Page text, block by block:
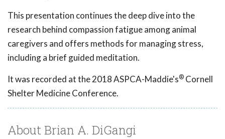
This presentation continues the deep dive into the
research behind compassion fatigue among animal
caregivers and offers methods for managing stress,
including a brief guided meditation.
It was recorded at the 2018 ASPCA-Maddie's® Cornell
Shelter Medicine Conference.
About Brian A. DiGangi